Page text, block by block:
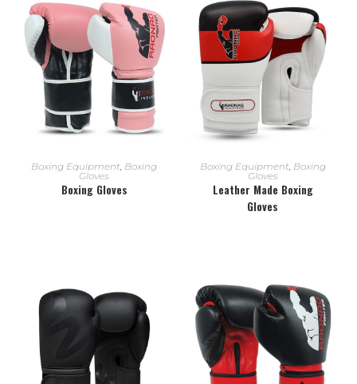
READ MORE
Boxing Equipment Boxing
Gloves
Boxing Gloves
READ MORE
Boxing Equipment, Boxing
Gloves
Leather Made Boxing
Gloves